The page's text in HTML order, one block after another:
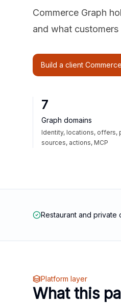
Commerce Graph
and what
Build a client
7
Graph domains
Identity, locations, offers,
sources, actions, MCP
Restaurant and private
Platform layer
What this